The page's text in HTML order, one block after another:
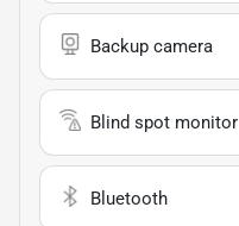
Backup camera
Blind spot monitor
Bluetooth